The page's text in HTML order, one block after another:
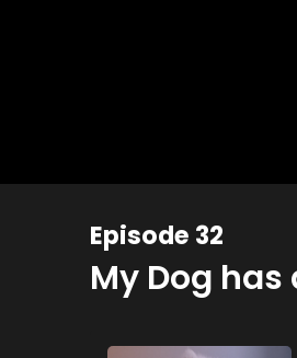
Episode 32
My Dog